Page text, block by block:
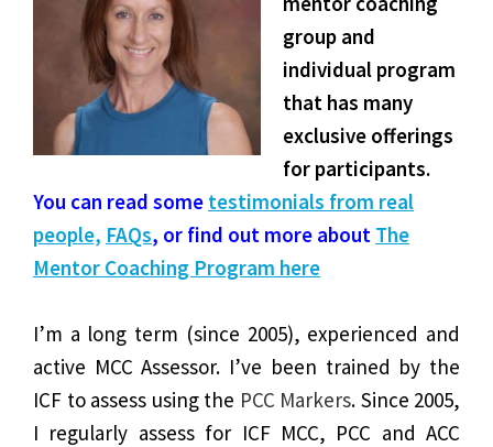
group and
individual program
that has many
exclusive offerings
for participants.
You can read some testimonials from real
people, FAQs, or find out more about The
Mentor Coaching Program here
I’m a long term (since 2005), experienced and
active MCC Assessor. I’ve been trained by the
ICF toassess using the PCC Markers. Since 2005,
I regularly assess for ICF MCC, PCC and ACC